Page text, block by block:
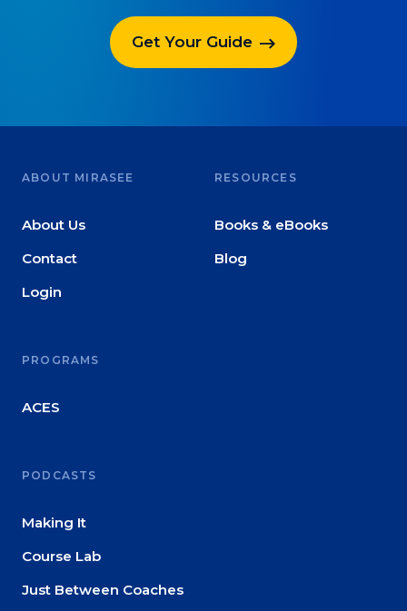
Get Your Guide
ABOUT MIRASEE
About Us
Contact
Login
RESOURCES
Books & eBooks
Blog
PROGRAMS
ACES
PODCASTS
Making It
Course Lab
Just Between Coaches